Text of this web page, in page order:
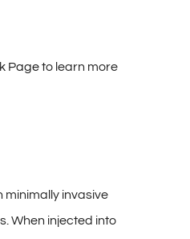
Pageto learn more
invasive
When injected into